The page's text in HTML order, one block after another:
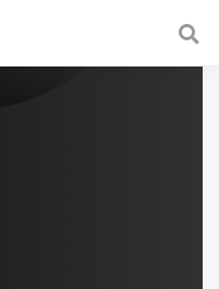
a fast and